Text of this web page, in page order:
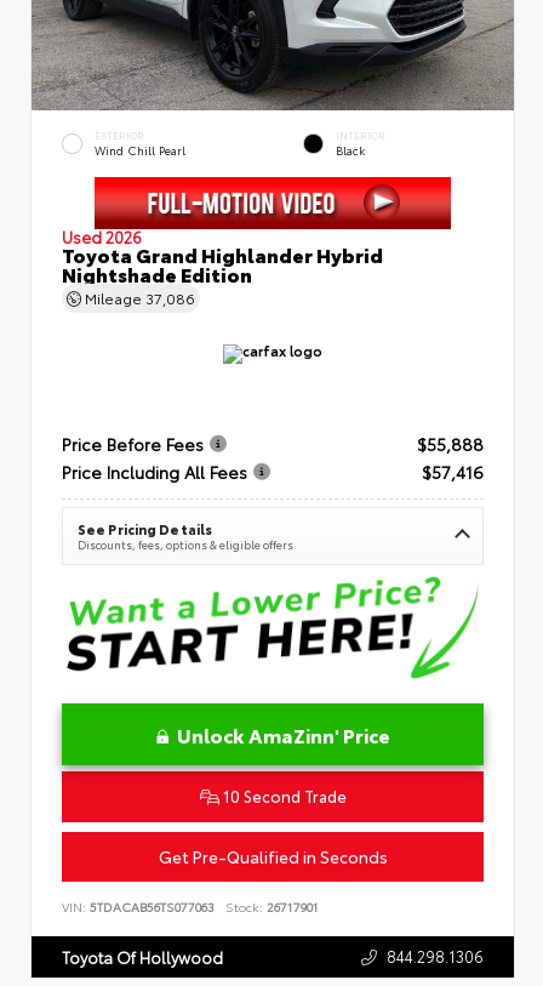
EXTERIOR
Wind Chill Pearl
INTERIOR
Black
Used 2026
Toyota Grand Highlander Hybrid
Nightshade Edition
Mileage 37,086
Price Before Fees
$55,888
Price Including All Fees
$57,416
See Pricing Details
Discounts, fees, options & eligible offers
Unlock AmaZinn' Price
10 Second Trade
Get Pre-Qualified in Seconds
VIN: 5TDACAB56TS077063 Stock: 26717901
Toyota Of Hollywood 844.298.1306